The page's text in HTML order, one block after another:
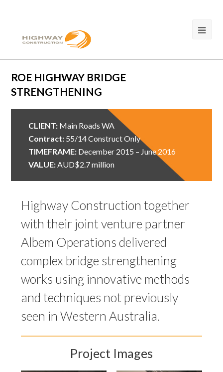
ROE HIGHWAY BRIDGE
STRENGTHENING
CLIENT: Main Roads WA
Contract: 55/14 Construct Only
TIMEFRAME: December 2015 – June 2016
VALUE:AUD$2.7 million
Highway Construction together
with their joint venture partner
Albem Operations delivered
complex bridge strengthening
works using innovative methods
and techniques not previously
seen in Western Australia.
Project Images